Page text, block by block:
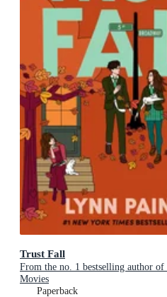
Trust Fall
From the no. 1 bestselling author of
Movies
Paperback